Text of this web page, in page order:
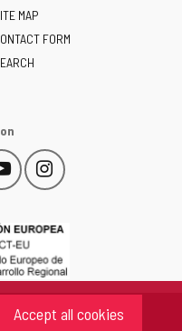
Accept all cookies
MAP
FORM
Follow
us
YouTube
This
link
open
in
a
pop-
window.
Follow
us
Instagram
This
link
open
a
pop-
window.